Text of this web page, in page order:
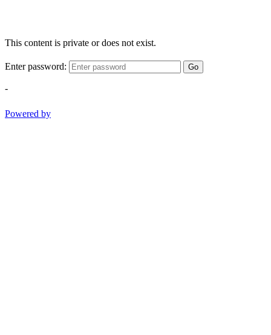
This content is private or does not exist.
Enter password: Go
-
Powered by